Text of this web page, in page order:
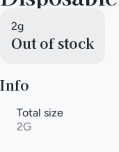
2g
Out of stock
Info
Total size
2G